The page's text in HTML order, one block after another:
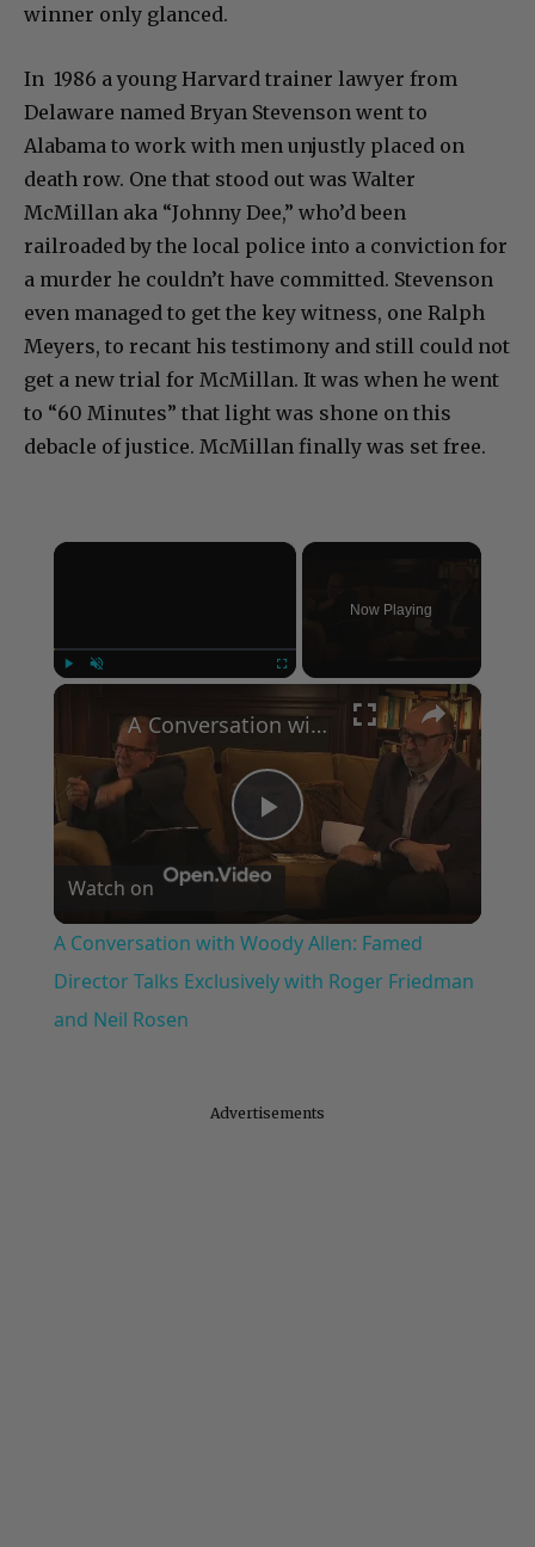
winner only glanced.
In 1986 a young Harvard trainer lawyer from
Delaware named Bryan Stevenson went to
Alabama to work with men unjustly placed on
death row. One that stood out was Walter
McMillan aka “Johnny Dee,” who’d been
railroaded by the local police into a conviction for
a murder he couldn’t have committed. Stevenson
even managed to get the key witness, one Ralph
Meyers, to recant his testimony and still could not
get a new trial for McMillan. It was when he went
to “60 Minutes” that light was shone on this
debacle of justice. McMillan finally was set free.
×
Now Playing
×
Play
Video
A Conversation with Woody Allen: Famed Director Talks Exclusively with Roger Friedman and Neil Rosen
Watch on
A Conversation with Woody Allen: Famed
Director Talks Exclusively with Roger Friedman
and Neil Rosen
Advertisements